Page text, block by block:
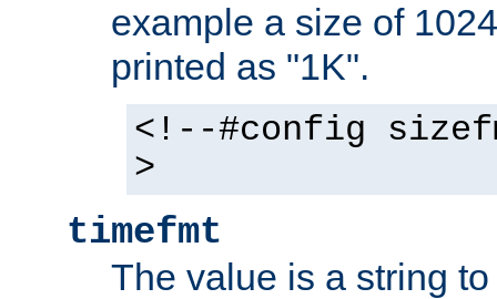
example a size of
printed as "1K".
<!--#config
>
timefmt
The value is a string